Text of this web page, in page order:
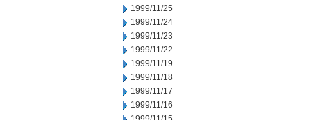
1999/11/25
1999/11/24
1999/11/23
1999/11/22
1999/11/19
1999/11/18
1999/11/17
1999/11/16